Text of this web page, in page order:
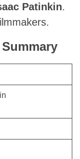
Patinkin.